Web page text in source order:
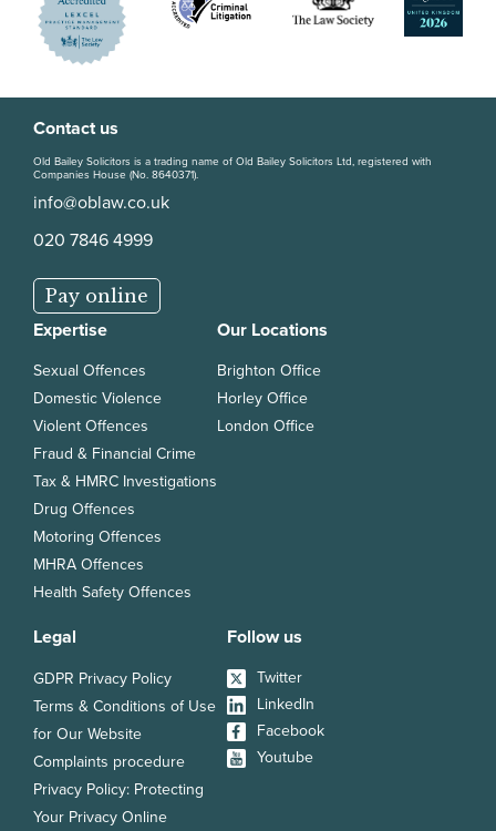
Contact us
Old Bailey Solicitors is a trading name of Old Bailey Solicitors Ltd, registered with
Companies House (No. 8640371).
info@oblaw.co.uk
020 7846 4999
Pay online
Expertise
Sexual Offences
Domestic Violence
Violent Offences
Fraud & Financial Crime
Tax & HMRC Investigations
Drug Offences
Motoring Offences
MHRA Offences
Health Safety Offences
Our Locations
Brighton Office
Horley Office
London Office
Legal
GDPR Privacy Policy
Terms & Conditions of Use
for Our Website
Complaints procedure
Privacy Policy: Protecting
Your Privacy Online
Follow us
Twitter
LinkedIn
Facebook
Youtube